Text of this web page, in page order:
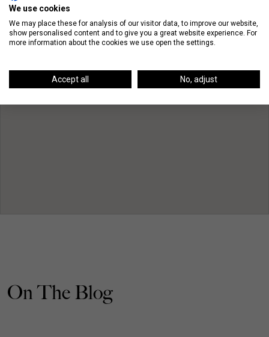
On The Blog
We use cookies
We may place these for analysis of our visitor data, to improve our website,
show personalised content and to give you a great website experience. For
more information about the cookies we use open the settings.
Accept all No, adjust